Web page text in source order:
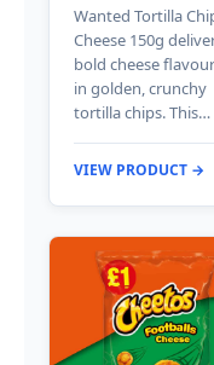
Wanted Tortilla
Cheese 150g
bold cheese flavour
in golden, crunchy
tortilla chips. This…
VIEW PRODUCT →